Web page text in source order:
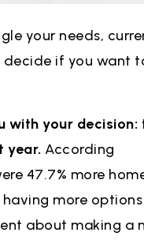
your needs,
decide if you want
with your decision:
year. According
47.7% more
more
about making a